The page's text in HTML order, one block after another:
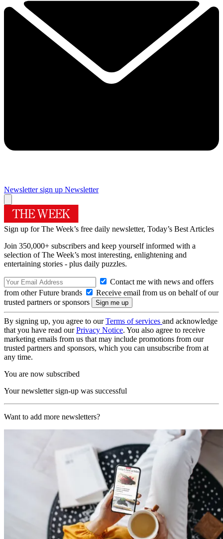
Newsletter sign up Newsletter
Sign up for The Week’s free daily newsletter, Today’s Best Articles
Join 350,000+ subscribers and keep yourself informed with a
selection of The Week’s most interesting, enlightening and
entertaining stories - plus daily puzzles.
Contact me with news and offers
from other Future brands
Receive email from us on behalf of our
trusted partners or sponsors
By signing up, you agree to ourTerms of services and acknowledge
that you have read ourPrivacy Notice. You also agree to receive
marketing emails from us that may include promotions from our
trusted partners and sponsors, which you can unsubscribe from at
any time.
You are now subscribed
Your newsletter sign-up was successful
Want to add more newsletters?